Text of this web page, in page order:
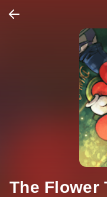
The Flower